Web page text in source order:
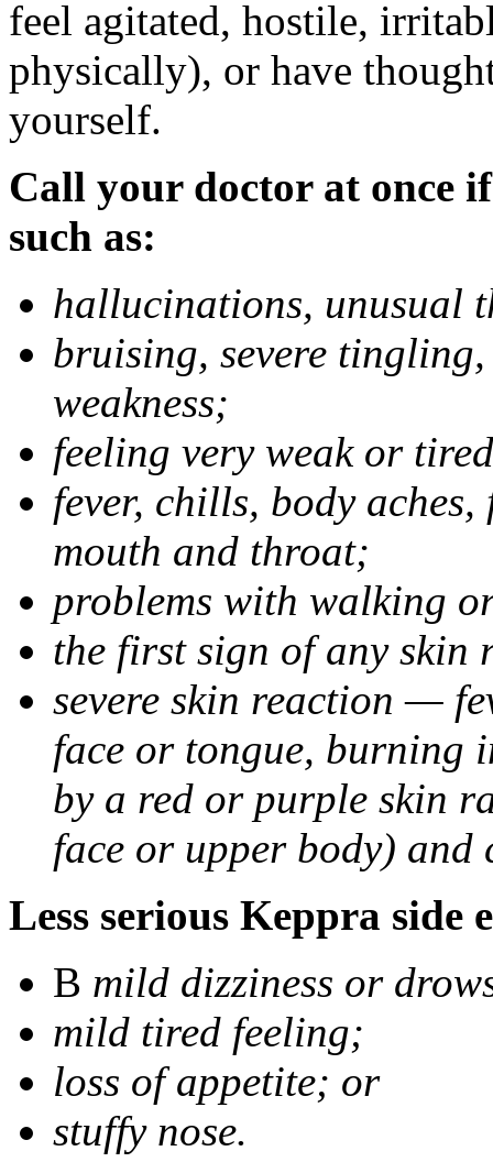
feel agitated, hostile,
physically), or have
yourself.
Call your doctor at once
such as:
hallucinations, unusual
bruising, severe
weakness;
feeling very weak or
fever, chills, body
mouth and throat;
problems with walking
the first sign of any skin
severe skin reaction —
face or tongue, burning
by a red or purple skin
face or upper body) and
Less serious Keppra side
В mild dizziness or
mild tired feeling;
loss of appetite; or
stuffy nose.